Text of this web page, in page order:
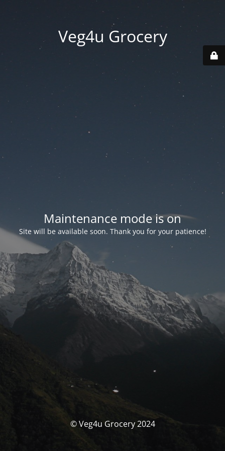
Veg4u Grocery
Maintenance mode is on
Site will be available soon. Thank you for your patience!
© Veg4u Grocery 2024